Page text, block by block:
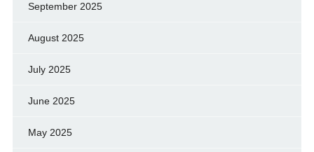
September 2025
August 2025
July 2025
June 2025
May 2025